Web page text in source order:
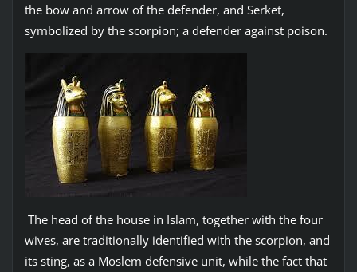
the bow and arrow of the defender, and Serket,
symbolized by the scorpion; a defender against poison.
The head of the house in Islam, together with the four
wives, are traditionally identified with the scorpion, and
its sting, as a Moslem defensive unit, while the fact that